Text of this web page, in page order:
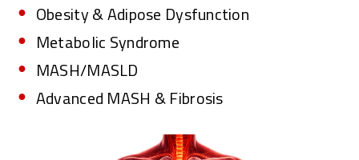
Obesity & Adipose Dysfunction
Metabolic Syndrome
MASH/MASLD
Advanced MASH & Fibrosis